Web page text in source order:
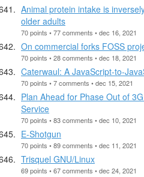
Animal protein intake is
older adults
70 points • 77 comments • dec 16, 2021
On commercial forks FOSS
70 points • 28 comments • dec 18, 2021
Caterwaul: A JavaScript-to-
70 points • 7 comments • dec 15, 2021
Plan Ahead for Phase Out of
Service
70 points • 83 comments • dec 10, 2021
E-Shotgun
70 points • 89 comments • dec 11, 2021
Trisquel GNU/Linux
69 points • 67 comments • dec 24, 2021